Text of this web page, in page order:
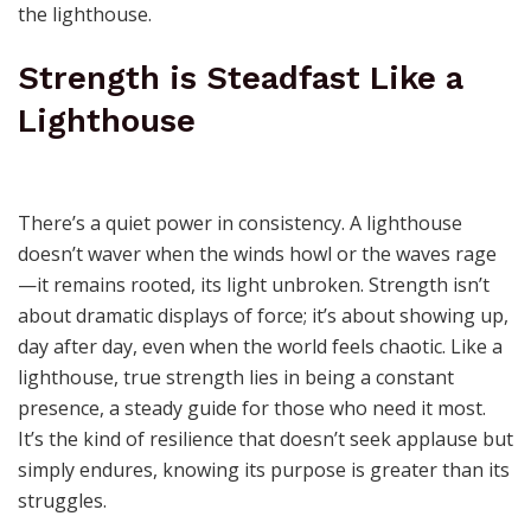
the lighthouse.
Strength is Steadfast Like a
Lighthouse
There’s a quiet power in consistency. A lighthouse
doesn’t waver when the winds howl or the waves rage
—it remains rooted, its light unbroken. Strength isn’t
about dramatic displays of force; it’s about showing up,
day after day, even when the world feels chaotic. Like a
lighthouse, true strength lies in being a constant
presence, a steady guide for those who need it most.
It’s the kind of resilience that doesn’t seek applause but
simply endures, knowing its purpose is greater than its
struggles.